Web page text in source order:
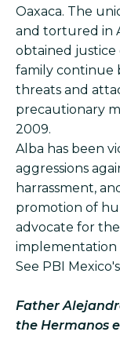
Oaxaca. The
and tortured in
obtained justice
family continue
threats and
precautionary
2009.
Alba has been
aggressions
harrassment,
promotion of
advocate for
implementation
See PBI Mexico's
Father
the Hermanos